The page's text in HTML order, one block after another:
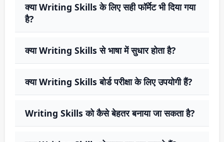
क्या Writing Skills के लिए सही फॉर्मेट भी दिया गया
है?
क्या Writing Skills से भाषा में सुधार होता है?
क्या Writing Skills बोर्ड परीक्षा के लिए उपयोगी हैं?
Writing Skills को कैसे बेहतर बनाया जा सकता है?